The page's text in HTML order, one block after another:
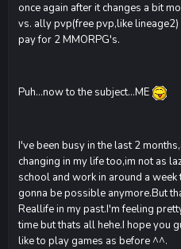
once again after it changes a bit
vs. ally pvp(free pvp,like
pay for 2 MMORPG's.
Puh...now to the subject...ME
I've been busy in the last 2
changing in my life too,im not as
school and work in around a
gonna be possible anymore.But
Reallife in my past.I'm feeling
time but thats all hehe.I hope you
like to play games as before ^^.